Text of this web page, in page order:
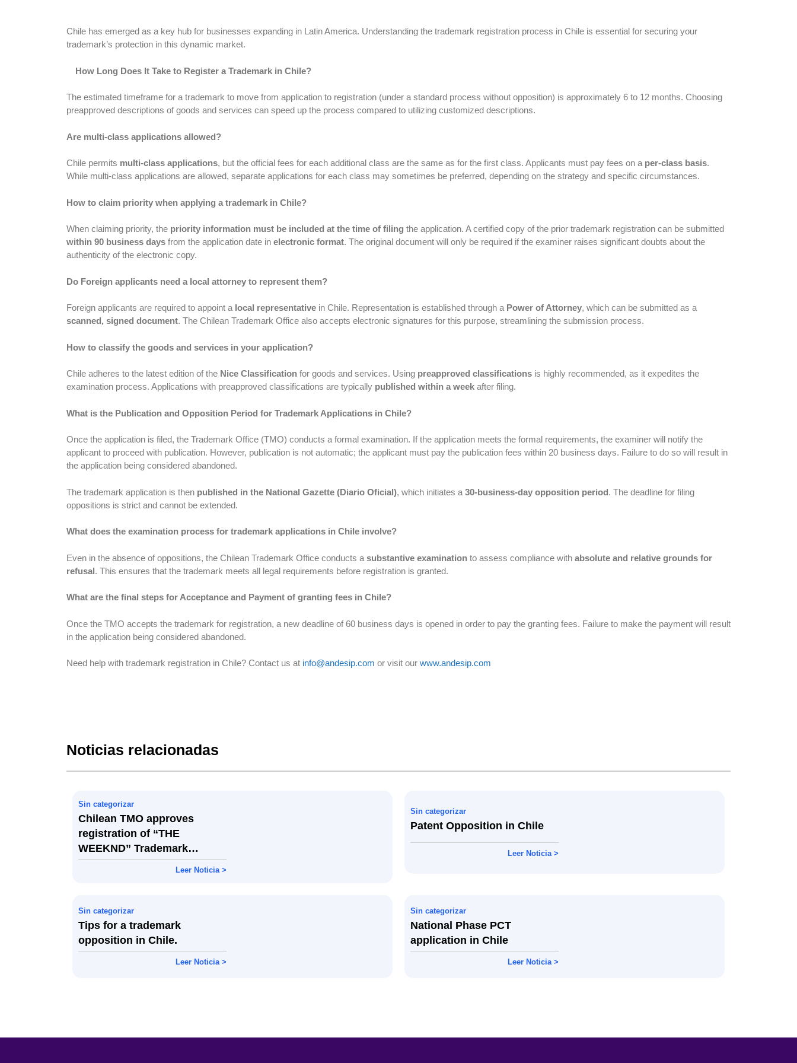
Chile has emerged as a key hub for businesses expanding in Latin America. Understanding the trademark registration process in Chile is essential for securing your
trademark’s protection in this dynamic market.
How Long Does It Take to Register a Trademark in Chile?
The estimated timeframe for a trademark to move from application to registration (under a standard process without opposition) is approximately 6 to 12 months. Choosing
preapproved descriptions of goods and services can speed up the process compared to utilizing customized descriptions.
Are multi-class applications allowed?
Chile permits multi-class applications, but the official fees for each additional class are the same as for the first class. Applicants must pay fees on a per-class basis.
While multi-class applications are allowed, separate applications for each class may sometimes be preferred, depending on the strategy and specific circumstances.
How to claim priority when applying a trademark in Chile?
When claiming priority, the priority information must be included at the time of filing the application. A certified copy of the prior trademark registration can be submitted
within 90 business days from the application date in electronic format. The original document will only be required if the examiner raises significant doubts about the
authenticity of the electronic copy.
Do Foreign applicants need a local attorney to represent them?
Foreign applicants are required to appoint a local representative in Chile. Representation is established through a Power of Attorney, which can be submitted as a
scanned, signed document. The Chilean Trademark Office also accepts electronic signatures for this purpose, streamlining the submission process.
How to classify the goods and services in your application?
Chile adheres to the latest edition of the Nice Classification for goods and services. Using preapproved classifications is highly recommended, as it expedites the
examination process. Applications with preapproved classifications are typically published within a week after filing.
What is the Publication and Opposition Period for Trademark Applications in Chile?
Once the application is filed, the Trademark Office (TMO) conducts a formal examination. If the application meets the formal requirements, the examiner will notify the
applicant to proceed with publication. However, publication is not automatic; the applicant must pay the publication fees within 20 business days. Failure to do so will result in
the application being considered abandoned.
The trademark application is then published in the National Gazette (Diario Oficial), which initiates a 30-business-day opposition period. The deadline for filing
oppositions is strict and cannot be extended.
What does the examination process for trademark applications in Chile involve?
Even in the absence of oppositions, the Chilean Trademark Office conducts a substantive examination to assess compliance with absolute and relative grounds for
refusal. This ensures that the trademark meets all legal requirements before registration is granted.
What are the final steps for Acceptance and Payment of granting fees in Chile?
Once the TMO accepts the trademark for registration, a new deadline of 60 business days is opened in order to pay the granting fees. Failure to make the payment will result
in the application being considered abandoned.
Need help with trademark registration in Chile? Contact us at info@andesip.com or visit our www.andesip.com
Noticias relacionadas
Sin categorizar
Chilean TMO approves
registration of “THE
WEEKND” Trademark
Despite Opposition Over
Leer Noticia >
Sin categorizar
Patent Opposition in Chile
Leer Noticia >
Sin categorizar
Tips for a trademark
opposition in Chile.
Leer Noticia >
Sin categorizar
National Phase PCT
application in Chile
Leer Noticia >